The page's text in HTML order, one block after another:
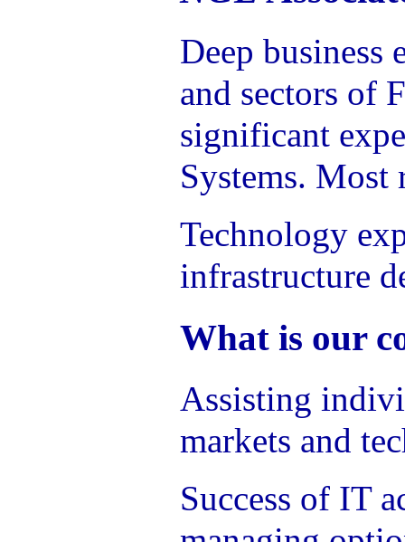
Deep business
and sectors of
significant
Systems.
Technology
infrastructure
What is our
Assisting
markets and
Success of IT